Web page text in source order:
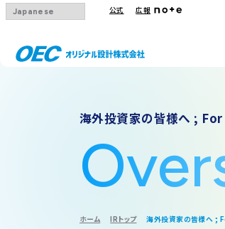
公式 広報
海外投資家の皆様へ ;
ホーム IRトップ 海外投資家の皆様へ